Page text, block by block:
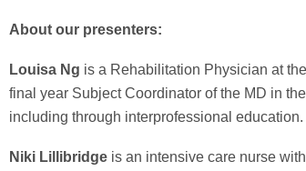
About our presenters:
Louisa Ng is a Rehabilitation Physician at
final year Subject Coordinator of the MD in
including through interprofessional education.
Niki Lillibridge is an intensive care nurse